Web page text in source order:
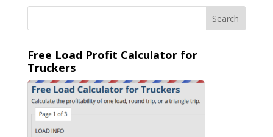
Free Load Profit Calculator for
Truckers